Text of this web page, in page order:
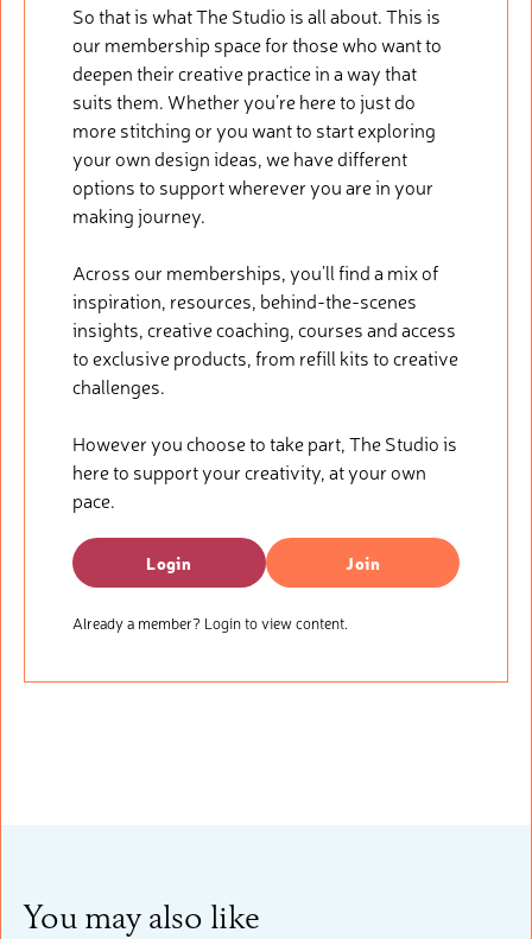
So that is what The Studio is all about. This is
our membership space for those who want to
deepen their creative practice in a way that
suits them. Whether you’re here to just do
more stitching or you want to start exploring
your own design ideas, we have different
options to support wherever you are in your
making journey.
Across our memberships, you’ll find a mix of
inspiration, resources, behind-the-scenes
insights, creative coaching, courses and access
to exclusive products, from refill kits to creative
challenges.
However you choose to take part, The Studio is
here to support your creativity, at your own
pace.
Login Join
Already a member? Login to view content.
You may also like